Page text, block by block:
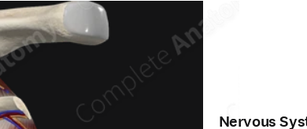
Nervous